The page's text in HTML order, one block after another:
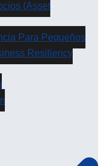
(Asset
Para Pequeños
Resiliency